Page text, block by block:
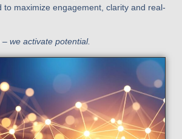
to maximize engagement, clarity and real-
– we activate potential.